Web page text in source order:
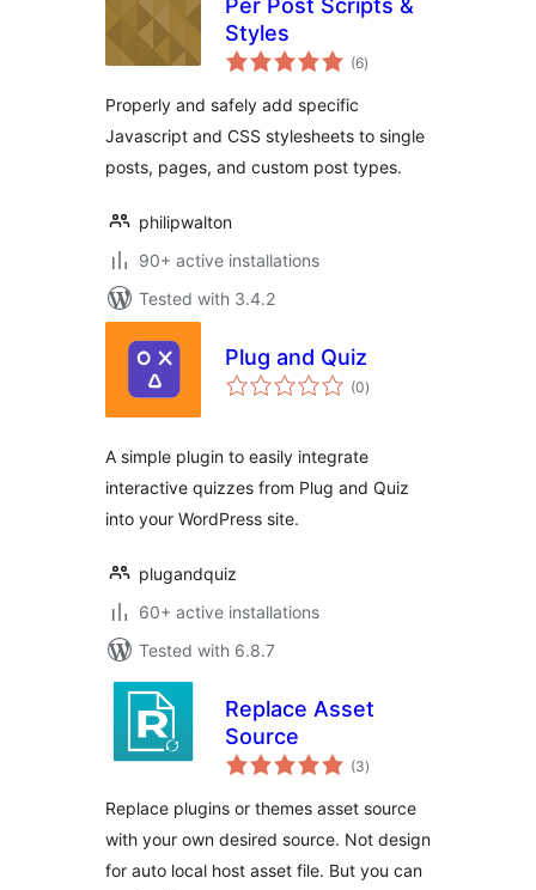
Per Post Scripts &
Styles
(6total
ratings
)
Properly and safely add specific
Javascript and CSS stylesheets to single
posts, pages, and custom post types.
philipwalton
90+ active installations
Tested with 3.4.2
Plug and Quiz
(0total
ratings
)
A simple plugin to easily integrate
interactive quizzes from Plug and Quiz
into your WordPress site.
plugandquiz
60+ active installations
Tested with 6.8.7
Replace Asset
Source
(3total
ratings
)
Replace plugins or themes asset source
with your own desired source. Not design
for auto local host asset file. But you can